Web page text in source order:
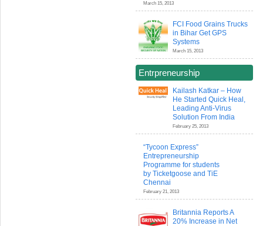
March 15, 2013
FCI Food Grains Trucks
in Bihar Get GPS
Systems
March 15, 2013
Entrpreneurship
Kailash Katkar – How
He Started Quick Heal,
Leading Anti-Virus
Solution From India
February 25, 2013
“Tycoon Express”
Entrepreneurship
Programme for students
by Ticketgoose and TiE
Chennai
February 21, 2013
Britannia Reports A
20% Increase in Net